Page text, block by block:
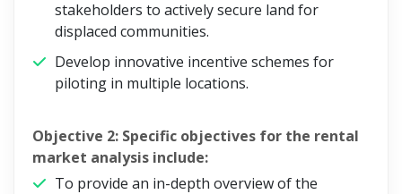
stakeholders to actively secure land for
displaced communities.
Develop innovative incentive schemes for
piloting in multiple locations.
Objective 2: Specific objectives for the rental
market analysis include:
To provide an in-depth overview of the